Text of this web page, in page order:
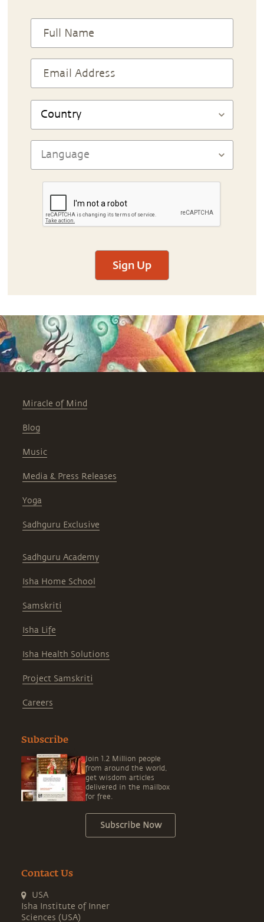
Sign Up
Miracle of Mind
Blog
Music
Media & Press Releases
Yoga
Sadhguru Exclusive
Sadhguru Academy
Isha Home School
Samskriti
Isha Life
Isha Health Solutions
Project Samskriti
Careers
Subscribe
Join 1.2 Million people
from around the world,
get wisdom articles
delivered in the mailbox
for free.
Subscribe Now
Contact Us
USA
Isha Institute of Inner
Sciences (USA)